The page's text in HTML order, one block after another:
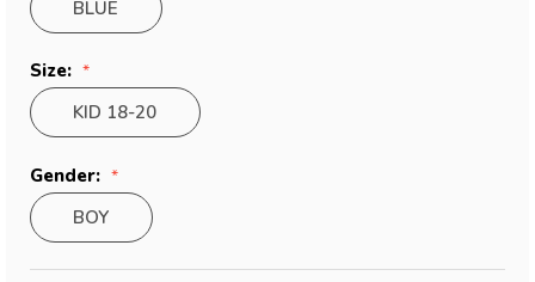
BLUE
Size:
KID 18-20
Gender:
BOY